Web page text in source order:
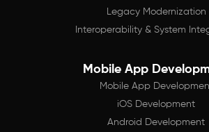
Legacy Modernization
Interoperability & System
Mobile App
Mobile App
iOS Development
Android Development